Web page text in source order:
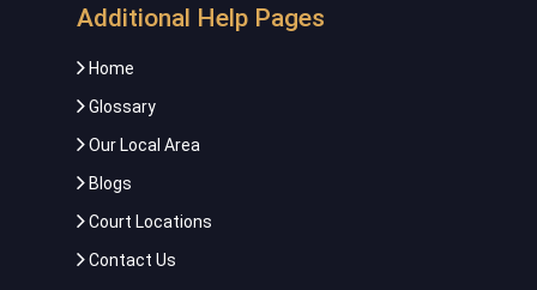
Additional Help Pages
Home
Glossary
Our Local Area
Blogs
Court Locations
Contact Us